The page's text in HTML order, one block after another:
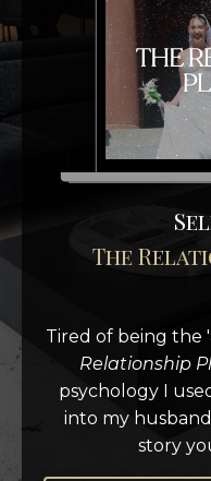
The
Tired of being the
Relationship
psychology I
into my
story